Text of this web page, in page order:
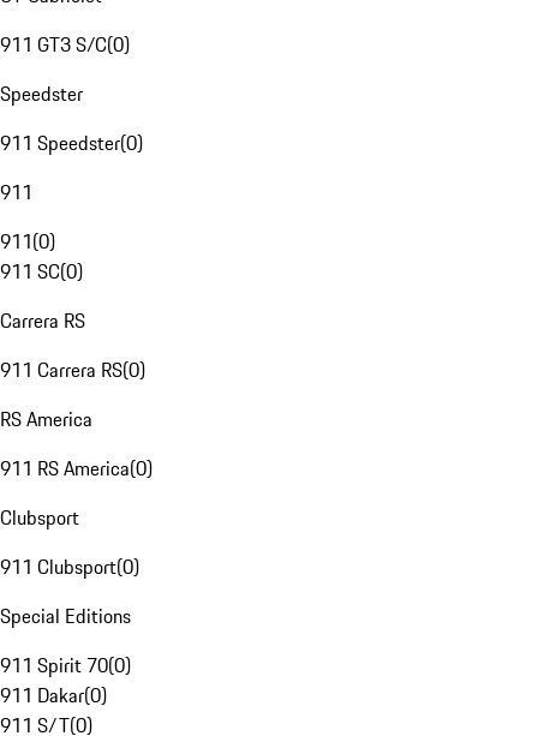
911 GT3 S/C(0)
Speedster
911 Speedster(0)
911
911(0)
911 SC(0)
Carrera RS
911 Carrera RS(0)
RS America
911 RS America(0)
Clubsport
911 Clubsport(0)
Special Editions
911 Spirit 70(0)
911 Dakar(0)
911 S/T(0)